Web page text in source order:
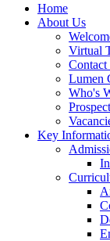
Home
About Us
Virtual
Contact
Lumen
Who's
Key